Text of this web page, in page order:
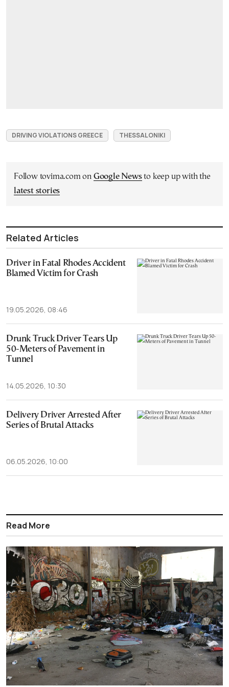
DRIVING VIOLATIONS GREECE THESSALONIKI
Follow tovima.com on Google Newsto keep up with the
latest stories
Related Articles
Driver in Fatal Rhodes Accident
Blamed Victim for Crash
19.05.2026, 08:46
Drunk Truck Driver Tears Up
50-Meters of Pavement in
Tunnel
14.05.2026, 10:30
Delivery Driver Arrested After
Series of Brutal Attacks
06.05.2026, 10:00
Read More